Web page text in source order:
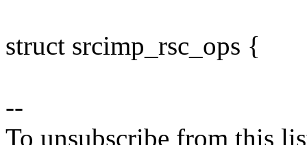
struct srcimp_rsc_ops {
--
To unsubscribe from this